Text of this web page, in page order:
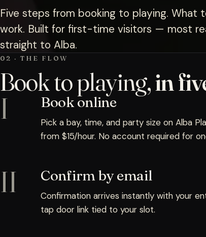
Five steps from booking to playing. What
work. Built for first-time visitors — most
straight to Alba.
02 · THE FLOW
Book to playing,in
I Book online
Pick a bay, time, and party size on Alba
from $15/hour. No account required for
II Confirm by email
Confirmation arrives instantly with your
tap door link tied to your slot.